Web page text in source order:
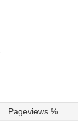
Pageviews %